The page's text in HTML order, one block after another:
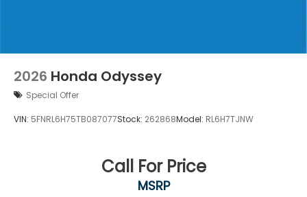
2026 Honda Odyssey
Special Offer
VIN: 5FNRL6H75TB087077Stock: 262868Model: RL6H7TJNW
Call For Price
MSRP